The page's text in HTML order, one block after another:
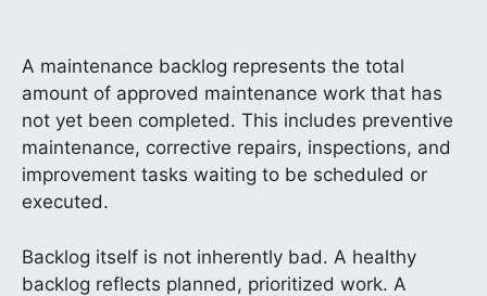
A maintenance backlog represents the total
amount of approved maintenance work that has
not yet been completed. This includes preventive
maintenance, corrective repairs, inspections, and
improvement tasks waiting to be scheduled or
executed.
Backlog itself is not inherently bad. A healthy
backlog reflects planned, prioritized work. A